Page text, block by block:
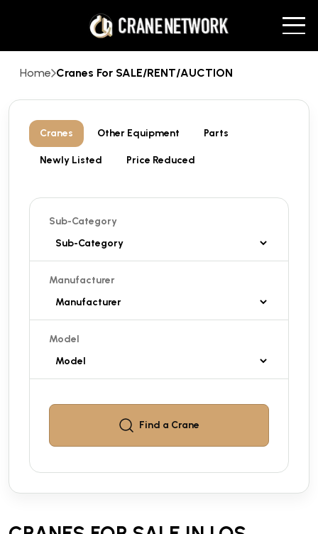
Home Cranes For SALE/RENT/AUCTION
Cranes Other Equipment Parts
Newly Listed Price Reduced
Sub-Category
Manufacturer
Model
Find a Crane